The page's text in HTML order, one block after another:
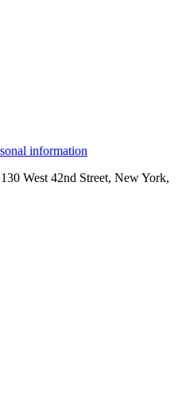
information
West 42nd Street, New York,